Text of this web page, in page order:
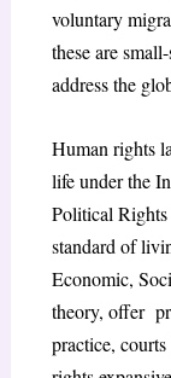
voluntary
these are
address the
Human rights
life under the
Political
standard of
Economic,
theory, offer
practice,